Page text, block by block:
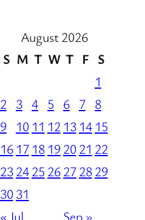
August 2026
S M T W T F S
1
2 3 4 5 6 7 8
9 1011 12 131415
161718192021 22
232425 26272829
3031
« Jul
Sep »